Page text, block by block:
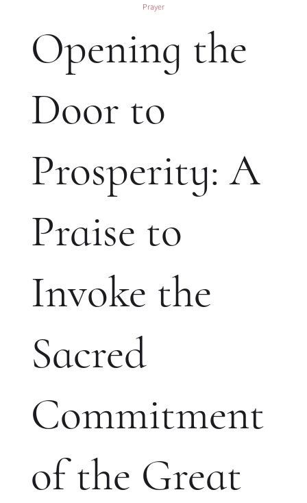
Prayer
Opening the
Door to
Prosperity: A
Praise to
Invoke the
Sacred
Commitment
of the Great